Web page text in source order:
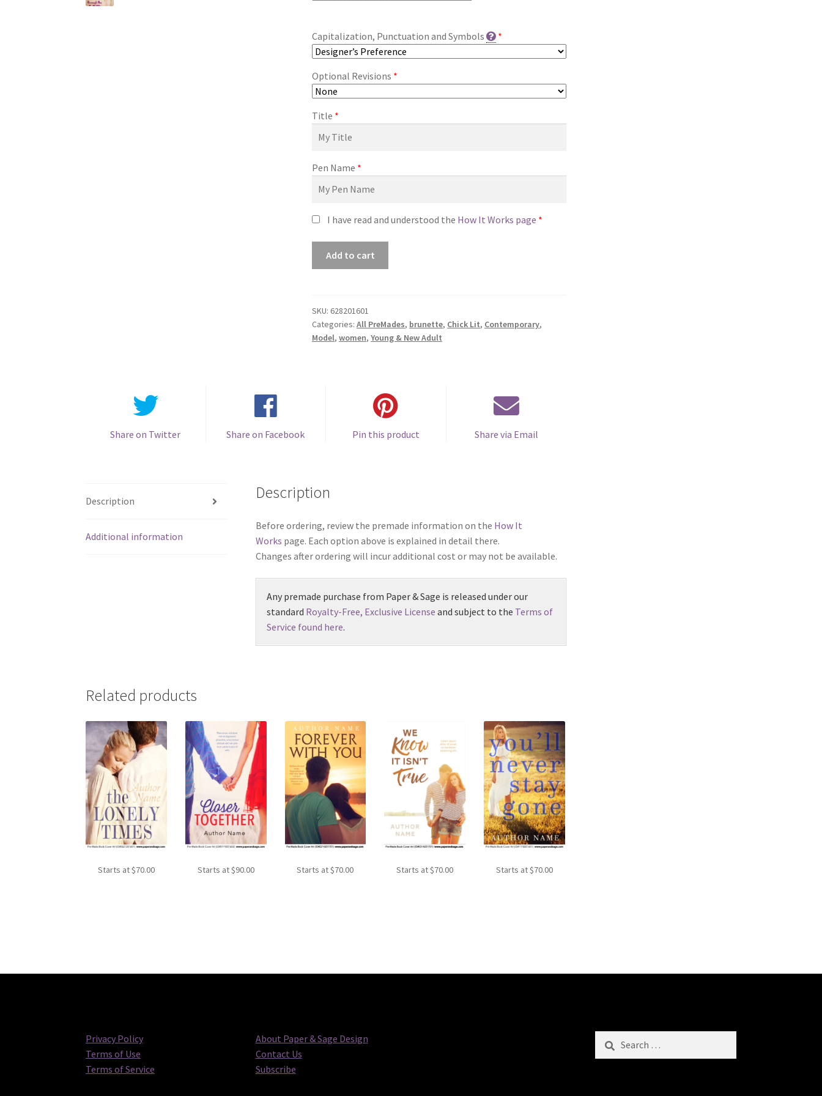
Capitalization, Punctuation and Symbols *
Optional Revisions *
Title *
Pen Name *
I have read and understood the How It Works page *
(Barefoot
Through
the
Add to cart
SKU: 628201601
Categories:All PreMades, brunette, Chick Lit, Contemporary,
Model,women,Young & New Adult
Share on Twitter Share on Facebook Pin this product Share via Email
Description
Additional information
Description
Before ordering, review the premade information on the How It
Works page. Each option above is explained in detail there.
Changes after ordering will incur additional cost or may not be available.
Any premade purchase from Paper & Sage is released under our
standard Royalty-Free, Exclusive License and subject to the Terms of
Service found here.
Related products
Starts at$70.00 Starts at$90.00 Starts at$70.00 Starts at$70.00 Starts at$70.00
Privacy Policy
Terms of Use
Terms of Service
About Paper & Sage Design
Contact Us
Subscribe
Search